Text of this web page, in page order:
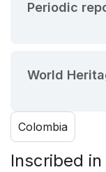
Periodic
World
Colombia
Inscribed in